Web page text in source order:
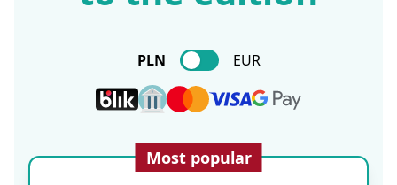
PLN EUR
Most popular